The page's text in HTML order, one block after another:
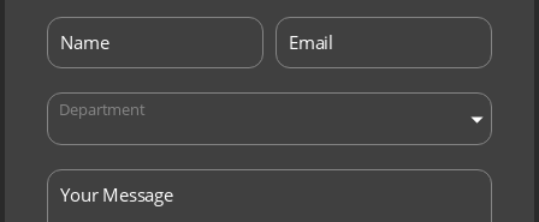
Department